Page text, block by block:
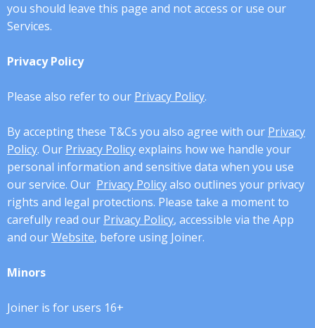
you should leave this page and not access or use our
Services.
Privacy Policy
Please also refer to our Privacy Policy.
By accepting these T&Cs you also agree with our Privacy
Policy. Our Privacy Policyexplains how we handle your
personal information and sensitive data when you use
our service. Our Privacy Policyalso outlines your privacy
rights and legal protections. Please take a moment to
carefully read our Privacy Policy, accessible via the App
and ourWebsite, before using Joiner.
Minors
Joiner is for users 16+